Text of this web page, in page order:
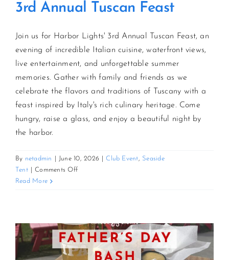
3rd Annual Tuscan Feast
Join us for Harbor Lights' 3rd Annual Tuscan Feast, an
evening of incredible Italian cuisine, waterfront views,
live entertainment, and unforgettable summer
memories. Gather with family and friends as we
celebrate the flavors and traditions of Tuscany with a
feast inspired by Italy's rich culinary heritage. Come
hungry, raise a glass, and enjoy a beautiful night by
the harbor.
By netadmin June 10, 2026 Club Event, Seaside
Tent
Comments Offon
Read More